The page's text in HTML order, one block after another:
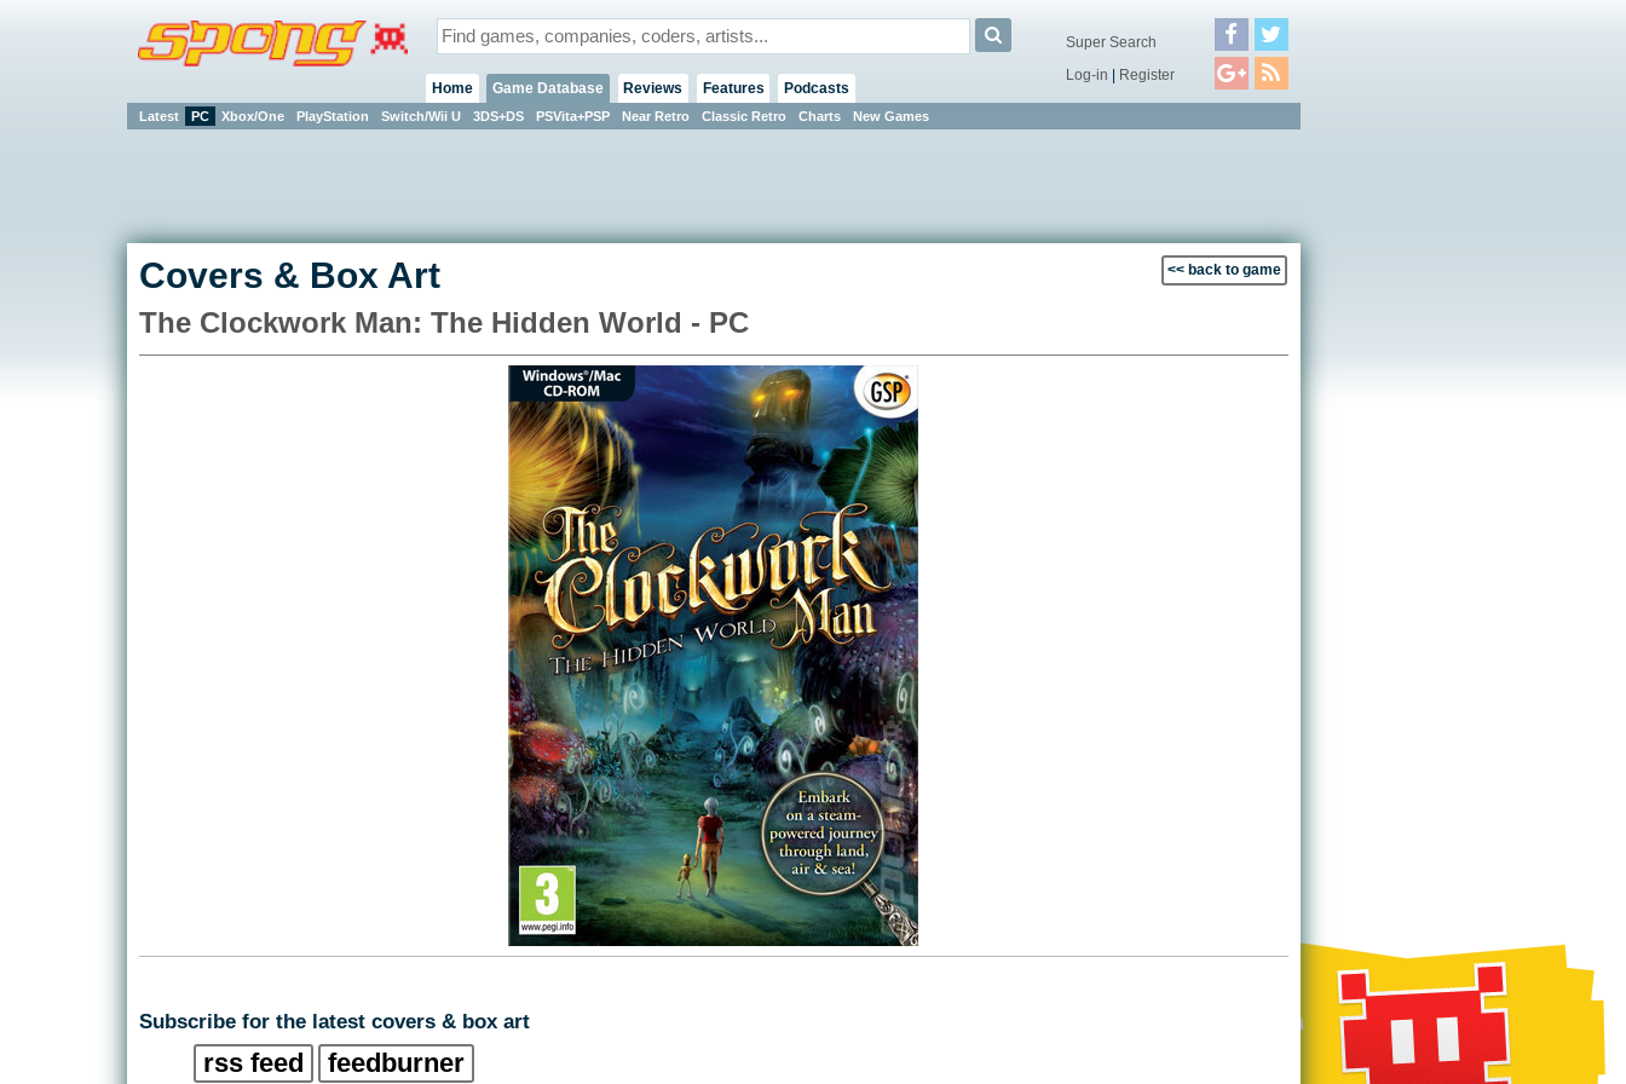
Home Game Database
Latest PC Xbox/One PlayStation Switch/Wii U 3DS+DS PSVita+PSP Near Retro Classic Retro Charts New Games
Reviews Features Podcasts
Super Search
Log-in | Register
<< back to game
Covers & Box Art
The Clockwork Man: The Hidden World - PC
Subscribe for the latest covers & box art
rss feed feedburner